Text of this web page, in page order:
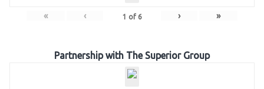
« ‹ 1 of 6 › »
Partnership with The Superior Group